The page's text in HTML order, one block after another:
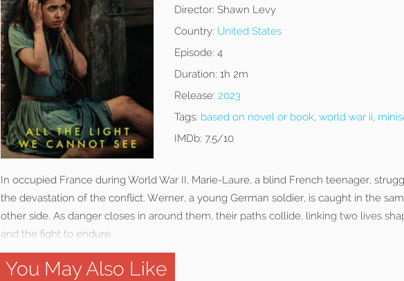
Director: Shawn Levy
Country: United States
Episode: 4
Duration: 1h 2m
Release: 2023
Tags: based on novel or book, world war ii,
IMDb: 7.5/10
In occupied France during World War II, Marie-Laure, a blind French teenager,
the devastation of the conflict. Werner, a young German soldier, is caught in the
other side. As danger closes in around them, their paths collide, linking two lives
and the fight to endure.
You May Also Like